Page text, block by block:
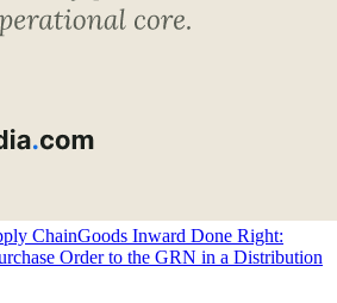
ChainGoods Inward Done Right:
Order to the GRN in a Distribution